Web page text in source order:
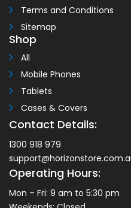
Terms and Conditions
Sitemap
Shop
All
Mobile Phones
Tablets
Cases & Covers
Contact Details:
1300 918 979
Operating Hours:
Mon – Fri: 9 am to 5:30 pm